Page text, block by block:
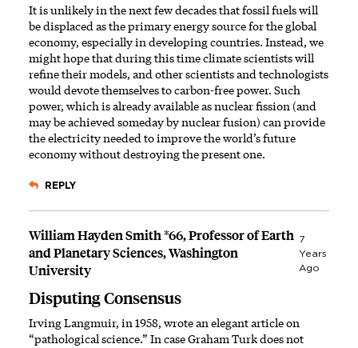
It is unlikely in the next few decades that fossil fuels will
be displaced as the primary energy source for the global
economy, especially in developing countries. Instead, we
might hope that during this time climate scientists will
refine their models, and other scientists and technologists
would devote themselves to carbon-free power. Such
power, which is already available as nuclear fission (and
may be achieved someday by nuclear fusion) can provide
the electricity needed to improve the world’s future
economy without destroying the present one.
REPLY
William Hayden Smith *66, Professor of Earth
and Planetary Sciences, Washington
University
7
Years
Ago
Disputing Consensus
Irving Langmuir, in 1958, wrote an elegant article on
“pathological science.” In case Graham Turk does not